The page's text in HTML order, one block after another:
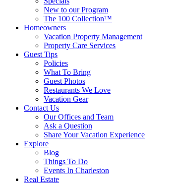
New to our Program
The 100 Collection™
Homeowners
Vacation Property Management
Property Care Services
Guest Tips
Policies
What To Bring
Guest Photos
Restaurants We Love
Vacation Gear
Contact Us
Our Offices and Team
Ask a Question
Share Your Vacation Experience
Explore
Blog
Things To Do
Events In Charleston
Real Estate